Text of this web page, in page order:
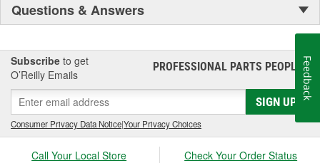
Questions & Answers
Subscribe to get
O’Reilly Emails
PROFESSIONAL PARTS PEOPLE®
SIGN UP
Consumer Privacy Data Notice|Your Privacy Choices
Call Your Local Store Check Your Order Status
Feedback